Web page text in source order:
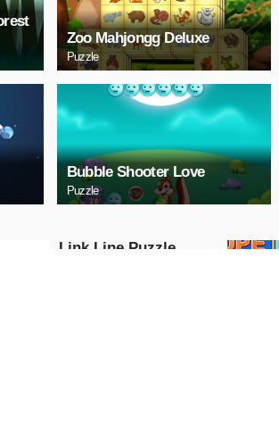
Zoo Mahjongg Deluxe
Puzzle
Bubble Shooter Love
Puzzle
Link Line Puzzle